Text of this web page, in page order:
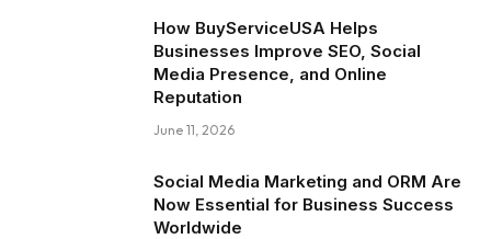
How BuyServiceUSA Helps
Businesses Improve SEO, Social
Media Presence, and Online
Reputation
June 11, 2026
Social Media Marketing and ORM Are
Now Essential for Business Success
Worldwide